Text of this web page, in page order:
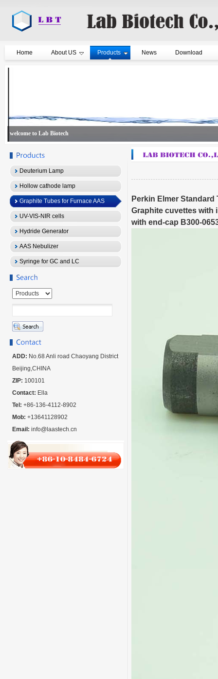
Home About US Products News Download
welcome to Lab Biotech
Perkin Elmer
Graphite cuvettes with
with end-cap B300-
Deuterium Lamp
Hollow cathode lamp
Graphite Tubes for Furnace AAS
UV-VIS-NIR cells
Hydride Generator
AAS Nebulizer
Syringe for GC and LC
ADD: No.68 Anli road Chaoyang District
Beijing,CHINA
ZIP: 100101
Contact: Ella
Tel: +86-136-4112-8902
Mob: +13641128902
Email: info@laastech.cn